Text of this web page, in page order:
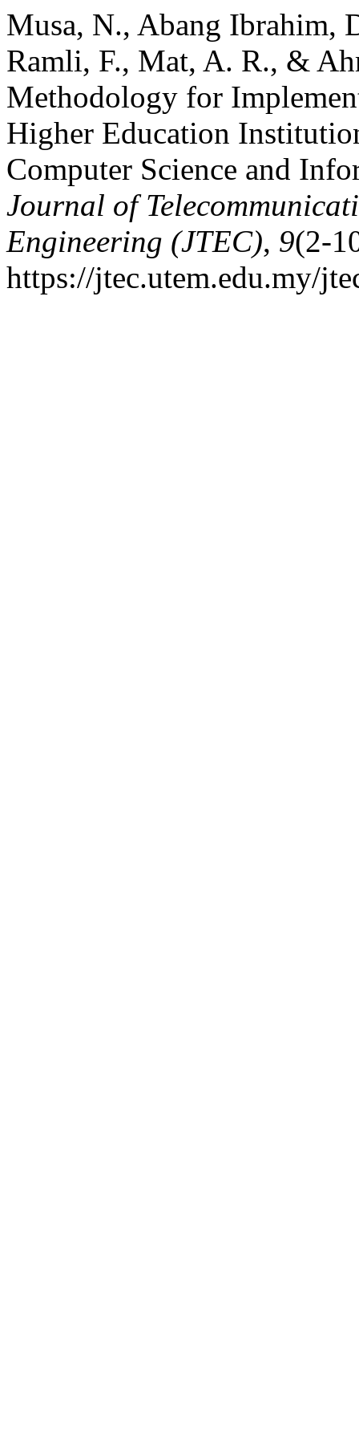
Musa, N., Abang Ibrahim,
Ramli, F., Mat, A. R., &
Methodology for
Higher Education
Computer Science and
Journal of
Engineering (JTEC), 9(2-
https://jtec.utem.edu.my/